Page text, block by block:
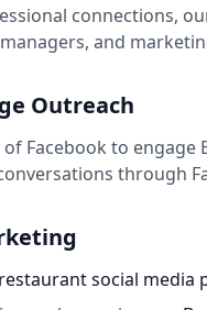
connections,
and
Outreach
of Facebook to
through
social media